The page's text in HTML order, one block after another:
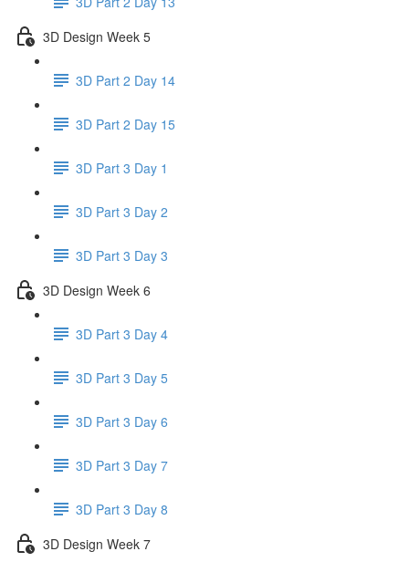
3D Design Week 5
3D Part 2 Day 14
3D Part 2 Day 15
3D Part 3 Day 1
3D Part 3 Day 2
3D Part 3 Day 3
3D Design Week 6
3D Part 3 Day 4
3D Part 3 Day 5
3D Part 3 Day 6
3D Part 3 Day 7
3D Part 3 Day 8
3D Design Week 7